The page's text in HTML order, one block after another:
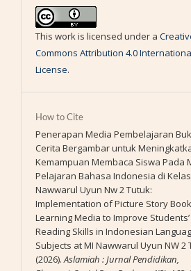
This work is licensed under a
Commons Attribution 4.0
License.
How to Cite
Penerapan Media Pembelajaran
Cerita Bergambar untuk
Kemampuan Membaca Siswa Pada
Pelajaran Bahasa Indonesia di Kelas
Nawwarul Uyun Nw 2 Tutuk:
Implementation of Picture Story Book
Learning Media to Improve Students’
Reading Skills in Indonesian
Subjects at MI Nawwarul Uyun NW 2
(2026).Aslamiah : Jurnal Pendidikan,